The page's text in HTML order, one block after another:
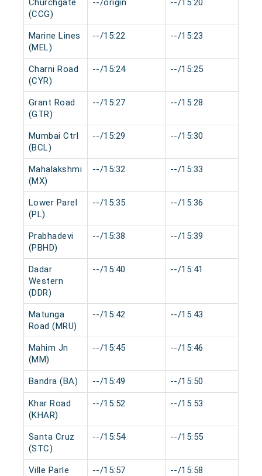
Churchgate
(CCG)
--/origin --/15:20
Marine Lines
(MEL)
--/15:22 --/15:23
Charni Road
(CYR)
--/15:24 --/15:25
Grant Road
(GTR)
--/15:27 --/15:28
Mumbai Ctrl
(BCL)
--/15:29 --/15:30
Mahalakshmi
(MX)
--/15:32 --/15:33
Lower Parel
(PL)
--/15:35 --/15:36
Prabhadevi
(PBHD)
--/15:38 --/15:39
Dadar
Western
(DDR)
--/15:40 --/15:41
Matunga
Road (MRU)
--/15:42 --/15:43
Mahim Jn
(MM)
--/15:45 --/15:46
Bandra (BA) --/15:49 --/15:50
Khar Road
(KHAR)
--/15:52 --/15:53
Santa Cruz
(STC)
--/15:54 --/15:55
Ville Parle
--/15:57 --/15:58